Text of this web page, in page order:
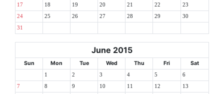
17 18 19 20 21 22 23
24 25 26 27 28 29 30
31
June 2015
Sun Mon Tue Wed Thu Fri Sat
1 2 3 4 5 6
7 8 9 10 11 12 13